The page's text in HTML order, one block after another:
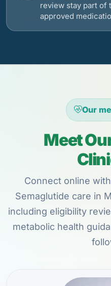
review stay part of
approved
Our
Meet
Connect online
Semaglutide care in
including eligibility
metabolic health